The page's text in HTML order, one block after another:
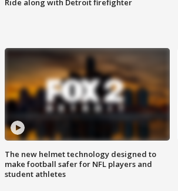
Ride along with Detroit firefighter
The new helmet technology designed to
make football safer for NFL players and
student athletes